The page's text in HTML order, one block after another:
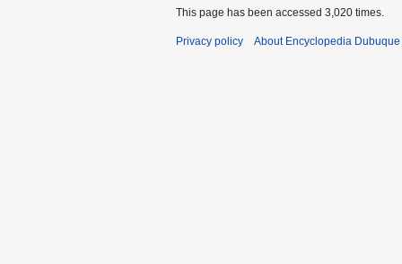
This page has been accessed 3,020 times.
Privacy policy About Encyclopedia Dubuque